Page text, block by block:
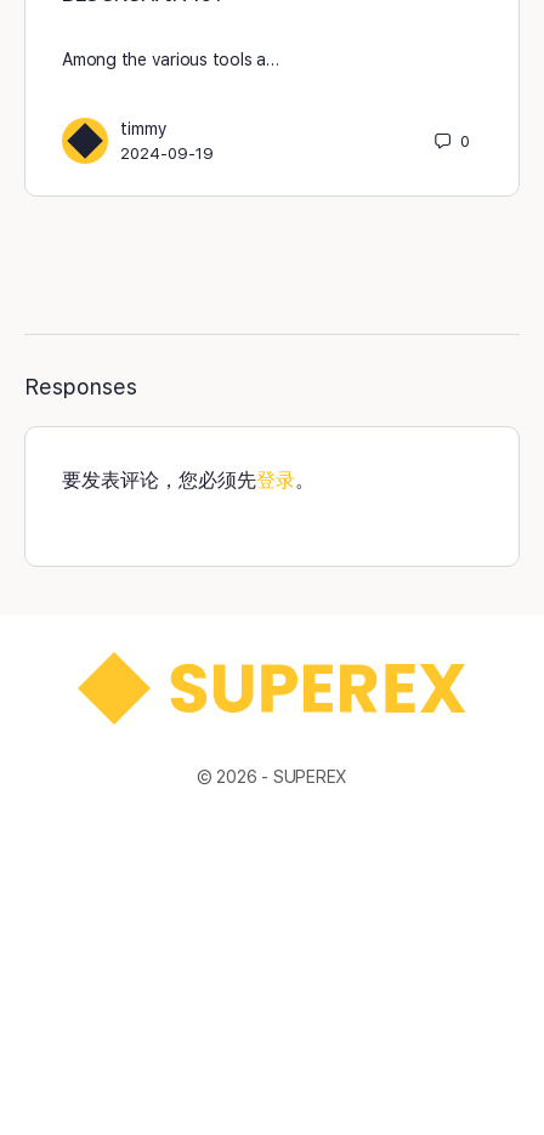
Among the various tools a…
timmy
2024-09-19
0
Responses
要发表评论，您必须先登录。
© 2026 - SUPEREX